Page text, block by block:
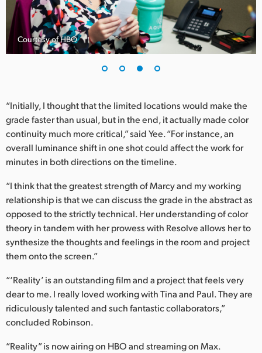
Courtesy of HBO
“Initially, I thought that the limited locations would make the
grade faster than usual, but in the end, it actually made color
continuity much more critical,” said Yee. “For instance, an
overall luminance shift in one shot could affect the work for
minutes in both directions on the timeline.
“I think that the greatest strength of Marcy and my working
relationship is that we can discuss the grade in the abstract as
opposed to the strictly technical. Her understanding of color
theory in tandem with her prowess with Resolve allows her to
synthesize the thoughts and feelings in the room and project
them onto the screen.”
“‘Reality’ is an outstanding film and a project that feels very
dear to me. I really loved working with Tina and Paul. They are
ridiculously talented and such fantastic collaborators,”
concluded Robinson.
“Reality” is now airing on HBO and streaming on Max.